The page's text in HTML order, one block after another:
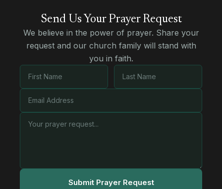
Send Us Your Prayer Request
We believe in the power of prayer. Share your
request and our church family will stand with
you in faith.
Submit Prayer Request